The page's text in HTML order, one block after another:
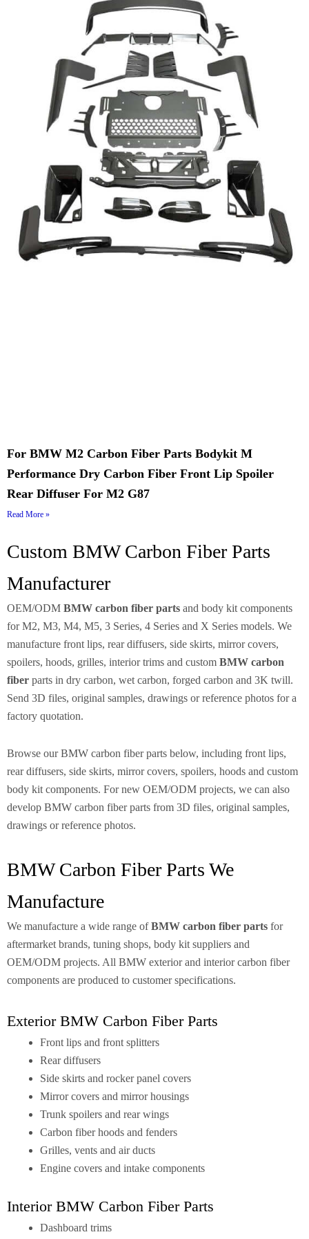
For BMW M2 Carbon Fiber Parts Bodykit M
Performance Dry Carbon Fiber Front Lip Spoiler
Rear Diffuser For M2 G87
Read More »
Custom BMW Carbon Fiber Parts
Manufacturer
OEM/ODM BMW carbon fiber parts and body kit components
for M2, M3, M4, M5, 3 Series, 4 Series and X Series models. We
manufacture front lips, rear diffusers, side skirts, mirror covers,
spoilers, hoods, grilles, interior trims and custom BMW carbon
fiber parts in dry carbon, wet carbon, forged carbon and 3K twill.
Send 3D files, original samples, drawings or reference photos for a
factory quotation.
Browse our BMW carbon fiber parts below, including front lips,
rear diffusers, side skirts, mirror covers, spoilers, hoods and custom
body kit components. For new OEM/ODM projects, we can also
develop BMW carbon fiber parts from 3D files, original samples,
drawings or reference photos.
BMW Carbon Fiber Parts We
Manufacture
We manufacture a wide range ofBMW carbon fiber parts for
aftermarket brands, tuning shops, body kit suppliers and
OEM/ODM projects. All BMW exterior and interior carbon fiber
components are produced to customer specifications.
Exterior BMW Carbon Fiber Parts
Front lips and front splitters
Rear diffusers
Side skirts and rocker panel covers
Mirror covers and mirror housings
Trunk spoilers and rear wings
Carbon fiber hoods and fenders
Grilles, vents and air ducts
Engine covers and intake components
Interior BMW Carbon Fiber Parts
Dashboard trims